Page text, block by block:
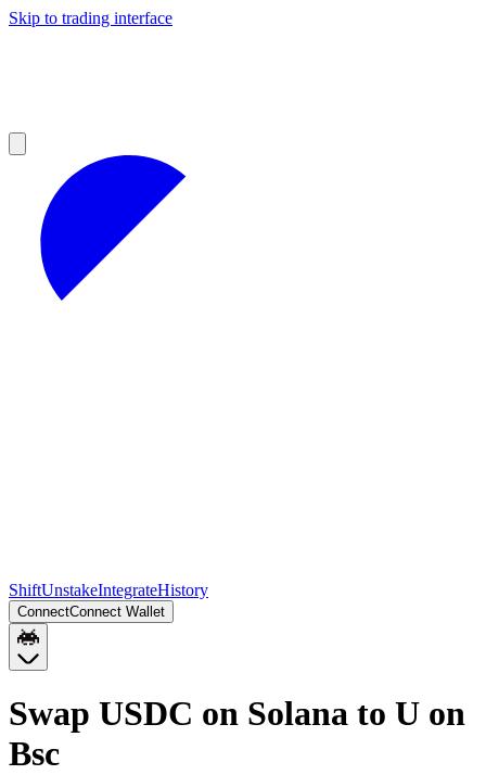
Skip to trading interface
ShiftUnstakeIntegrateHistory
ConnectConnect Wallet
Swap USDC on Solana to U on
Bsc